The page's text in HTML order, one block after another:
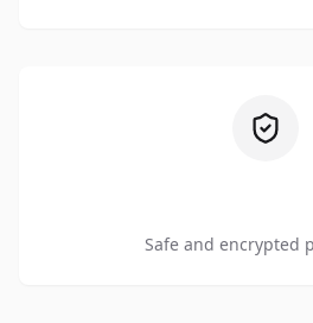
Safe and encrypted